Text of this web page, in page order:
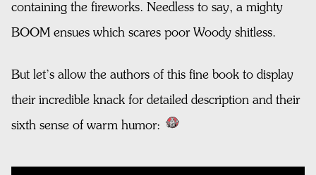
containing the fireworks. Needless to say, a mighty
BOOM ensues which scares poor Woody shitless.
But let’s allow the authors of this fine book to display
their incredible knack for detailed description and their
sixth sense of warm humor: